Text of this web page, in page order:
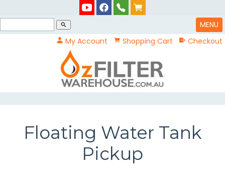
MENU
search
My Account Shopping Cart Checkout
Floating Water Tank
Pickup